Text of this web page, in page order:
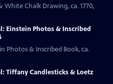
White Chalk Drawing, ca. 1770,
Einstein Photos & Inscribed
Photos & Inscribed Book, ca.
Tiffany Candlesticks & Loetz